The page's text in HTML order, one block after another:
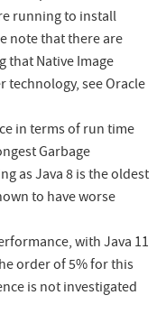
running to install
note that there are
that Native Image
see Oracle
in terms of run time
Garbage
as Java 8 is the oldest
to have worse
with Java 11
order of 5% for this
is not investigated